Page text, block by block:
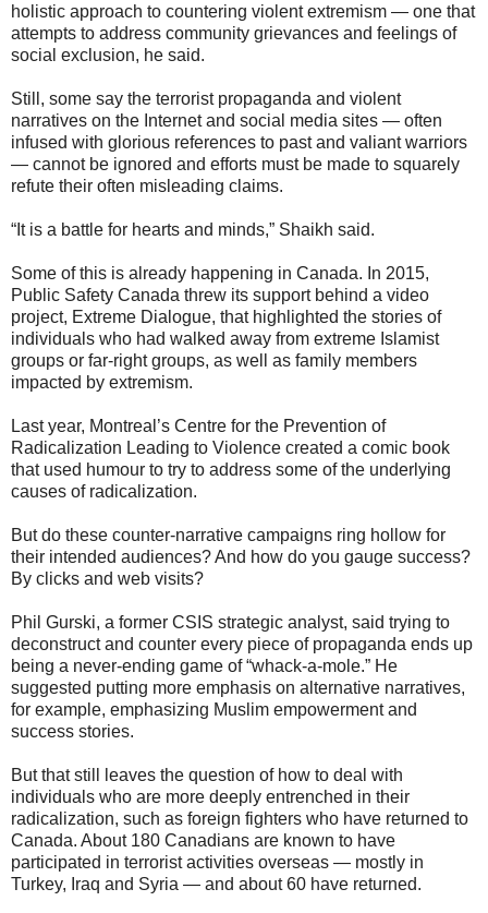
holistic approach to countering violent extremism — one that
attempts to address community grievances and feelings of
social exclusion, he said.
Still, some say the terrorist propaganda and violent
narratives on the Internet and social media sites — often
infused with glorious references to past and valiant warriors
— cannot be ignored and efforts must be made to squarely
refute their often misleading claims.
“It is a battle for hearts and minds,” Shaikh said.
Some of this is already happening in Canada. In 2015,
Public Safety Canada threw its support behind a video
project, Extreme Dialogue, that highlighted the stories of
individuals who had walked away from extreme Islamist
groups or far-right groups, as well as family members
impacted by extremism.
Last year, Montreal’s Centre for the Prevention of
Radicalization Leading to Violence created a comic book
that used humour to try to address some of the underlying
causes of radicalization.
But do these counter-narrative campaigns ring hollow for
their intended audiences? And how do you gauge success?
By clicks and web visits?
Phil Gurski, a former CSIS strategic analyst, said trying to
deconstruct and counter every piece of propaganda ends up
being a never-ending game of “whack-a-mole.” He
suggested putting more emphasis on alternative narratives,
for example, emphasizing Muslim empowerment and
success stories.
But that still leaves the question of how to deal with
individuals who are more deeply entrenched in their
radicalization, such as foreign fighters who have returned to
Canada. About 180 Canadians are known to have
participated in terrorist activities overseas — mostly in
Turkey, Iraq and Syria — and about 60 have returned.